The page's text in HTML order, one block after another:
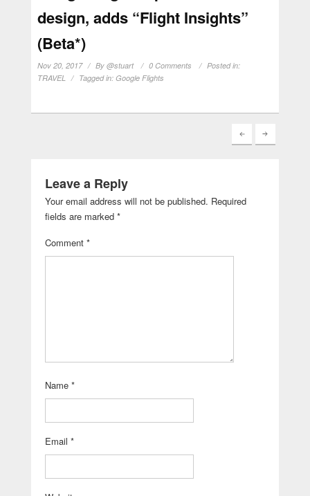
design, adds “Flight Insights”
(Beta*)
Nov 20, 2017 By @stuart 0 Comments
Posted in:
TRAVEL
Tagged in: Google Flights
Leave a Reply
Your email address will not be published. Required
fields are marked *
Comment *
Name *
Email *